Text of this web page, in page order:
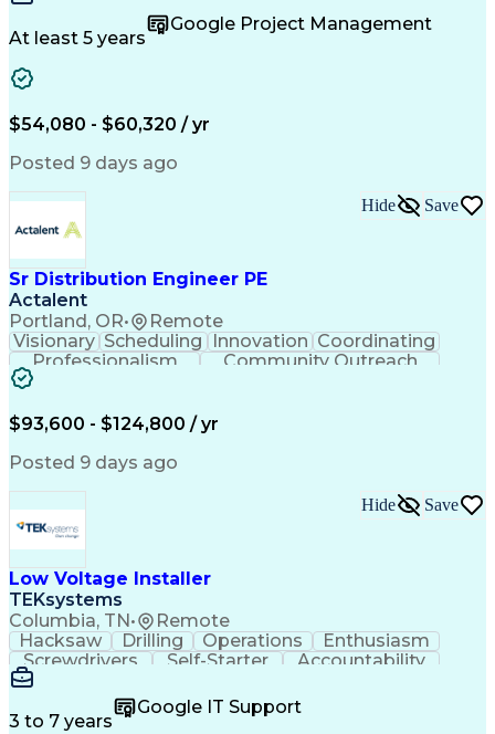
Microsoft Office
Office Equipment
Project Schedules
Project Management
At least 5 years
Google Project Management
$54,080 - $60,320 / yr
Posted 9 days ago
Sr Distribution Engineer PE
Actalent
Portland, OR• Remote
Hide Save
Visionary Scheduling Innovation Coordinating
Professionalism
Community Outreach
Budget Development
Engineering Design Process
$93,600 - $124,800 / yr
Posted 9 days ago
Low Voltage Installer
TEKsystems
Columbia, TN• Remote
Hide Save
Hacksaw Drilling Operations
Enthusiasm
Screwdrivers
Self-Starter
Accountability
Wire Strippers
Customer Service
Microsoft Office
Customer Support
Computer Literacy
3 to 7 years
Google IT Support